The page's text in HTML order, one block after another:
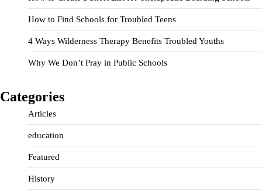
How to Find Schools for Troubled Teens
4 Ways Wilderness Therapy Benefits Troubled Youths
Why We Don’t Pray in Public Schools
Categories
Articles
education
Featured
History